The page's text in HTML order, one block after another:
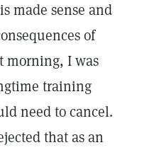
made sense and
of
morning, I was
training
need to cancel.
that as an